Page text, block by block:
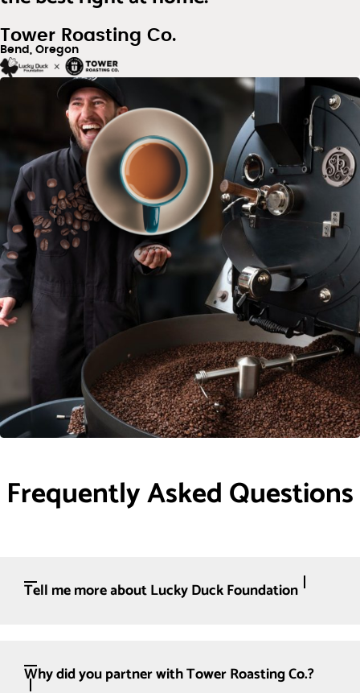
Tower Roasting Co.
Bend, Oregon
Frequently Asked Questions
Tell me more about Lucky Duck Foundation
Why did you partner with Tower Roasting Co.?